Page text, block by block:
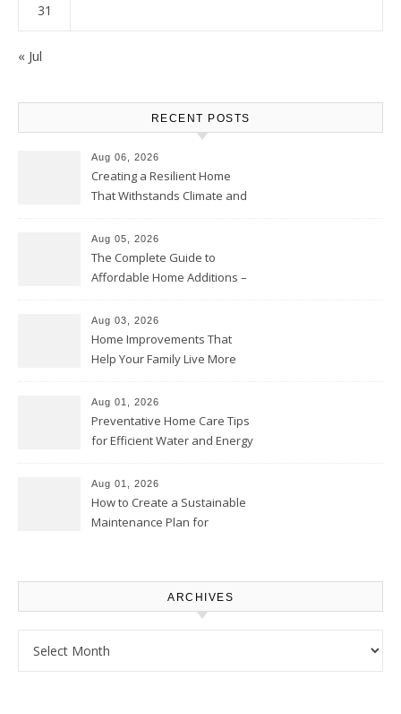
31
« Jul
RECENT POSTS
Aug 06, 2026
Creating a Resilient Home
That Withstands Climate and
Aug 05, 2026
The Complete Guide to
Affordable Home Additions –
Aug 03, 2026
Home Improvements That
Help Your Family Live More
Proud Online
Aug 01, 2026
Preventative Home Care Tips
for Efficient Water and Energy
Homeowners
Aug 01, 2026
How to Create a Sustainable
Maintenance Plan for
ARCHIVES